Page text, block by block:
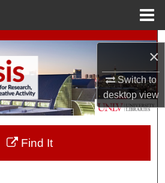
×
Switch to
desktopview
Search
Collections
My Account
About
Network™
Find It